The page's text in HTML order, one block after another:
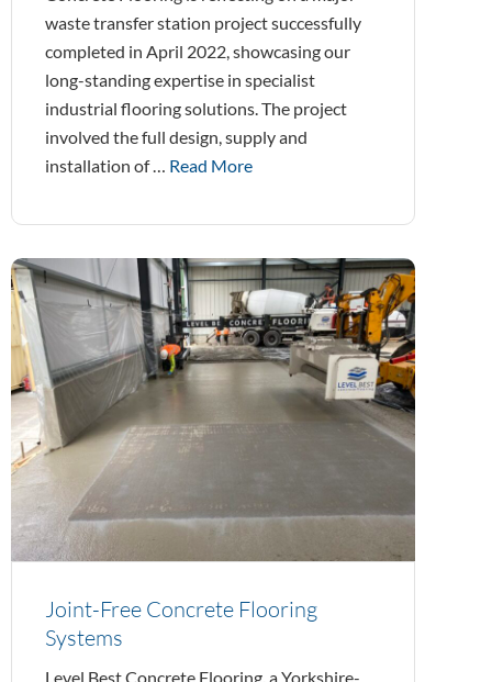
waste transfer station project successfully
completed in April 2022, showcasing our
long-standing expertise in specialist
industrial flooring solutions. The project
involved the full design, supply and
installation of … Read More
Joint-Free Concrete Flooring
Systems
Level Best Concrete Flooring, a Yorkshire-